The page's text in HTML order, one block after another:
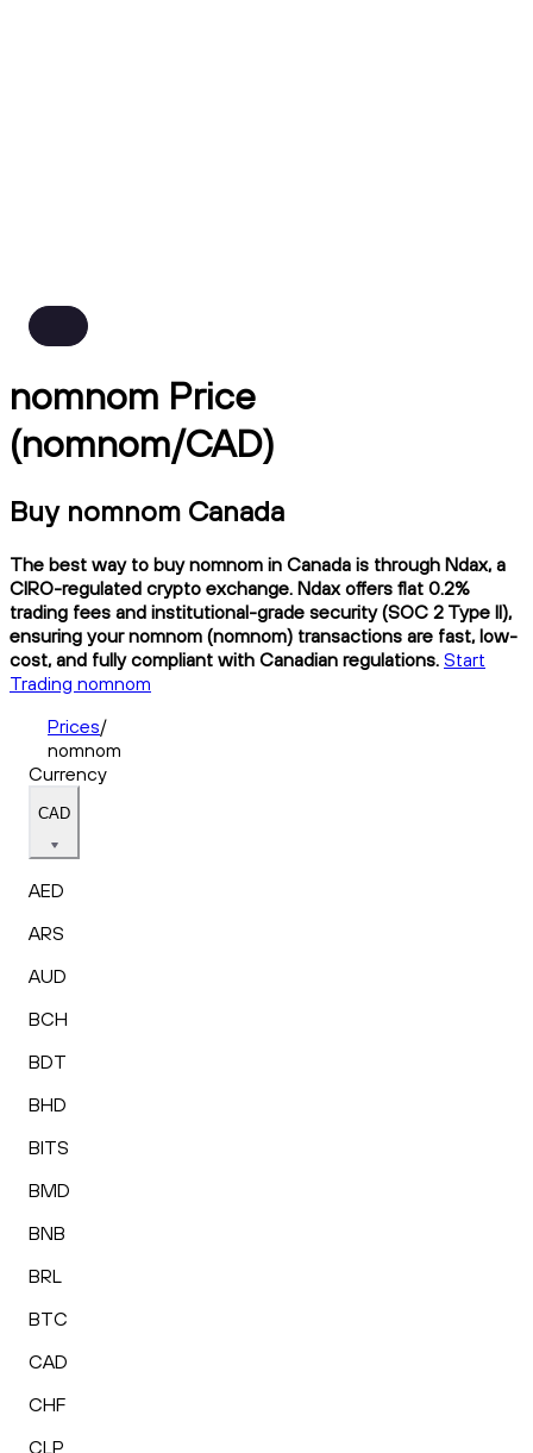
nomnom Price
(nomnom/CAD)
Buy nomnom Canada
The best way to buy nomnom in Canada is through Ndax, a
CIRO-regulated crypto exchange. Ndax offers flat 0.2%
trading fees and institutional-grade security (SOC 2 Type II),
ensuring your nomnom (nomnom) transactions are fast, low-
cost, and fully compliant with Canadian regulations. Start
Trading nomnom
Prices/
nomnom
Currency
CAD
AED
ARS
AUD
BCH
BDT
BHD
BITS
BMD
BNB
BRL
BTC
CAD
CHF
CLP